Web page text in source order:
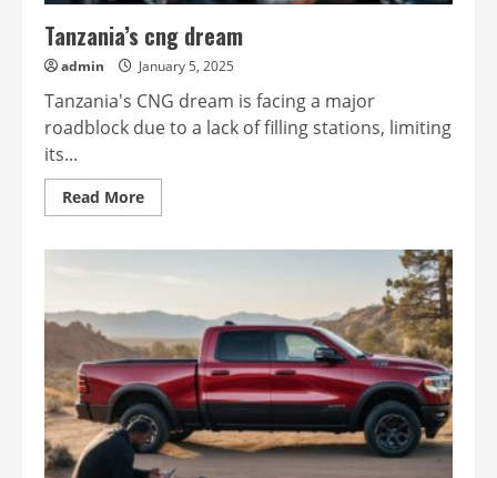
Tanzania’s cng dream
admin January 5, 2025
Tanzania's CNG dream is facing a major
roadblock due to a lack of filling stations, limiting
its...
Read MoreRead
more
dream